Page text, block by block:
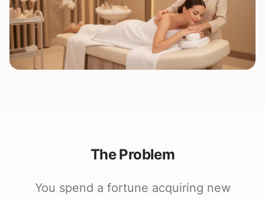
The Problem
You spend a fortune acquiring new